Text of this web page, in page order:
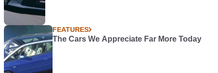
FEATURES
The Cars We Appreciate Far More Today